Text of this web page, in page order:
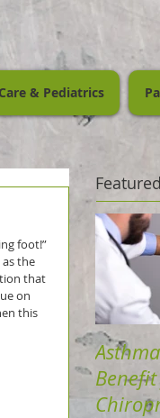
& Pediatrics
foot!”
the
that
on
this